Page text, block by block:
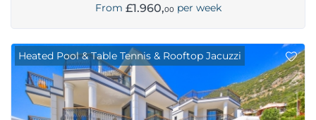
From £1.960,00 per week
Heated Pool & Table Tennis & Rooftop Jacuzzi